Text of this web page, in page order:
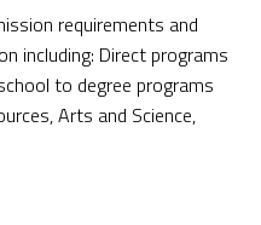
requirements and
including: Direct programs
to degree programs
Arts and Science,